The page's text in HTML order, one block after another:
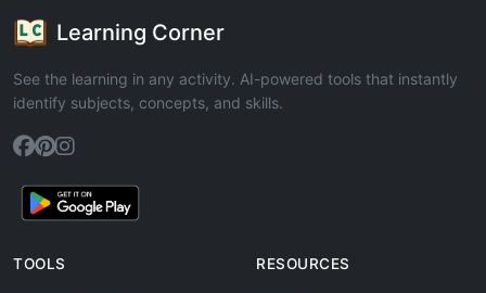
Learning Corner
See the learning in any activity. AI-powered tools that instantly
identify subjects, concepts, and skills.
TOOLS RESOURCES